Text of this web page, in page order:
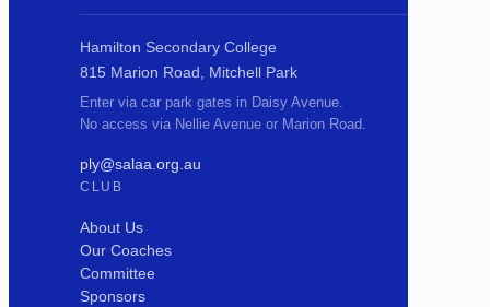
Hamilton Secondary College
815 Marion Road, Mitchell Park
Enter via car park gates in Daisy Avenue.
No access via Nellie Avenue or Marion Road.
ply@salaa.org.au
CLUB
About Us
Our Coaches
Committee
Sponsors